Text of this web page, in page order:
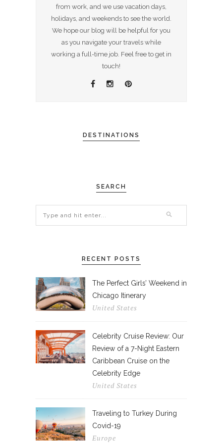
from work, and we use vacation days,
holidays, and weekends to see the world.
We hope our blog will be helpful for you
as you navigate your travels while
working a full-time job. Feel free to get in
touch!
DESTINATIONS
SEARCH
RECENT POSTS
The Perfect Girls’ Weekend in
Chicago Itinerary
United States
Celebrity Cruise Review: Our
Review of a 7-Night Eastern
Caribbean Cruise on the
Celebrity Edge
United States
Traveling to Turkey During
Covid-19
Europe